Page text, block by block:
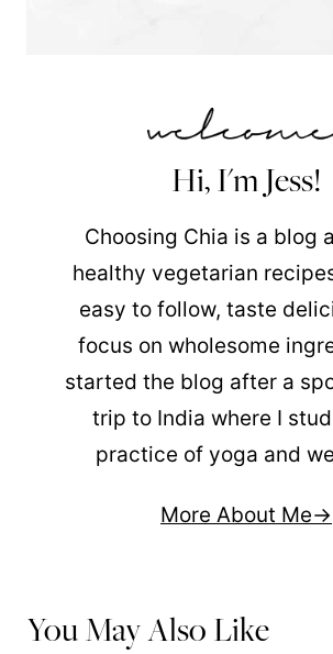
Hi, I'm Jess!
Choosing Chia is a blog
healthy vegetarian
easy to follow, taste
focus on wholesome
started the blog after a
trip to India where I
practice of yoga and
More About Me
You May Also Like